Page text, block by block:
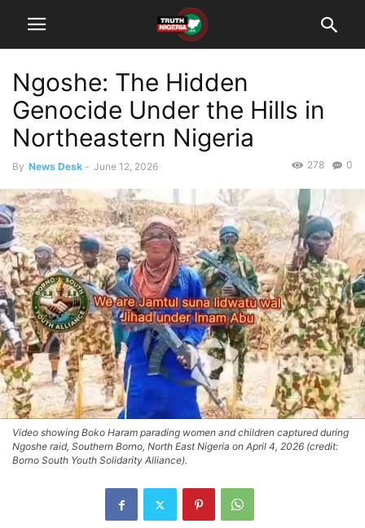
Ngoshe: The Hidden
Genocide Under the Hills in
Northeastern Nigeria
By News Desk - June 12, 2026 0
278
Video showing Boko Haram parading women and children captured during
Ngoshe raid, Southern Borno, North East Nigeria on April 4, 2026 (credit:
Borno South Youth Solidarity Alliance).